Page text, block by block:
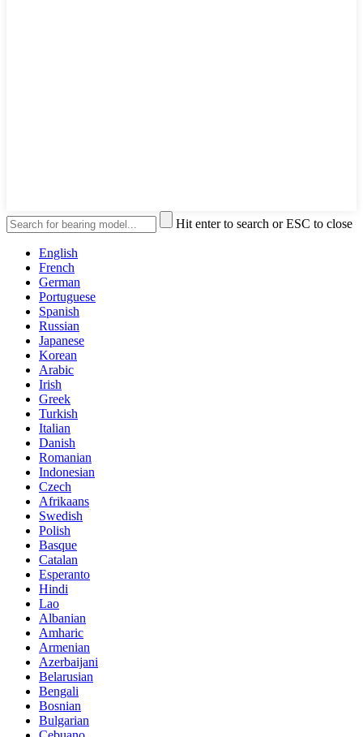
Hit enter to search or ESC to close
English
French
German
Portuguese
Spanish
Russian
Japanese
Korean
Arabic
Irish
Greek
Turkish
Italian
Danish
Romanian
Indonesian
Czech
Afrikaans
Swedish
Polish
Basque
Catalan
Esperanto
Hindi
Lao
Albanian
Amharic
Armenian
Azerbaijani
Belarusian
Bengali
Bosnian
Bulgarian